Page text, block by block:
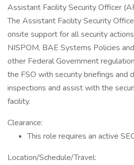
Assistant Facility Security Officer
The Assistant Facility Security
onsite support for all security
NISPOM, BAE Systems Policies
other Federal Government
the FSO with security briefings and
inspections and assist with the
facility.
Clearance:
This role requires an active
Location/Schedule/Travel: